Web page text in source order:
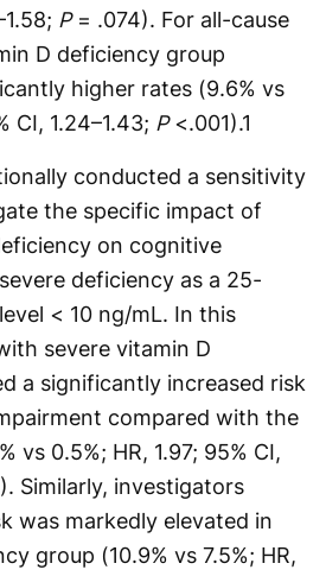
P= .074). For all-cause
D deficiency group
higher rates (9.6% vs
CI, 1.24–1.43; P<.001).1
conducted a sensitivity
the specific impact of
on cognitive
deficiency as a 25-
< 10 ng/mL. In this
severe vitamin D
a significantly increased risk
compared with the
vs 0.5%; HR, 1.97; 95% CI,
Similarly, investigators
was markedly elevated in
group (10.9% vs 7.5%; HR,